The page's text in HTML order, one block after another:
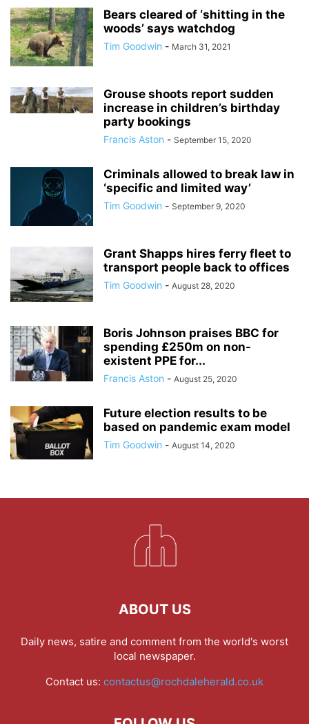
Bears cleared of ‘shitting in the
woods’ says watchdog
Tim Goodwin - March 31, 2021
Grouse shoots report sudden
increase in children’s birthday
party bookings
Francis Aston - September 15, 2020
Criminals allowed to break law in
‘specific and limited way’
Tim Goodwin - September 9, 2020
Grant Shapps hires ferry fleet to
transport people back to offices
Tim Goodwin - August 28, 2020
Boris Johnson praises BBC for
spending £250m on non-
existent PPE for...
Francis Aston - August 25, 2020
Future election results to be
based on pandemic exam model
Tim Goodwin - August 14, 2020
ABOUT US
Daily news, satire and comment from the world's worst
local newspaper.
Contact us: contactus@rochdaleherald.co.uk